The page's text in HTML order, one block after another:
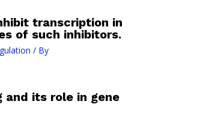
transcription in
of such inhibitors.
/ By
and its role in gene